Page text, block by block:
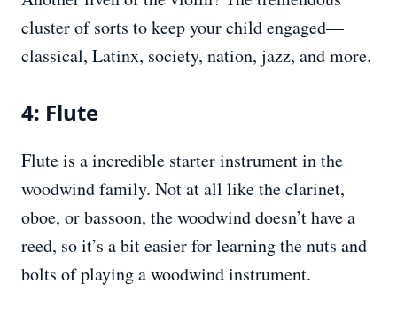
cluster of sorts to keep your child engaged—
classical, Latinx, society, nation, jazz, and more.
4: Flute
Flute is a incredible starter instrument in the
woodwind family. Not at all like the clarinet,
oboe, or bassoon, the woodwind doesn’t have a
reed, so it’s a bit easier for learning the nuts and
bolts of playing a woodwind instrument.